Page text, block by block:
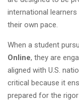
international
their own pace.
When a student
Online, they are
aligned with U.S.
critical because it
prepared for the